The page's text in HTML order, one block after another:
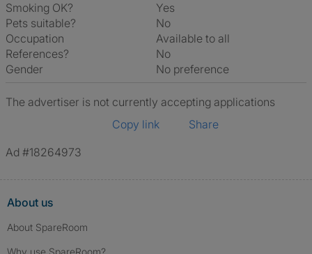
Smoking OK?
Yes
Pets suitable?
No
Occupation
Available to all
References?
No
Gender
No preference
The advertiser is not currently accepting applications
Copy link
Share
Ad #18264973
About us
About SpareRoom
Why use SpareRoom?